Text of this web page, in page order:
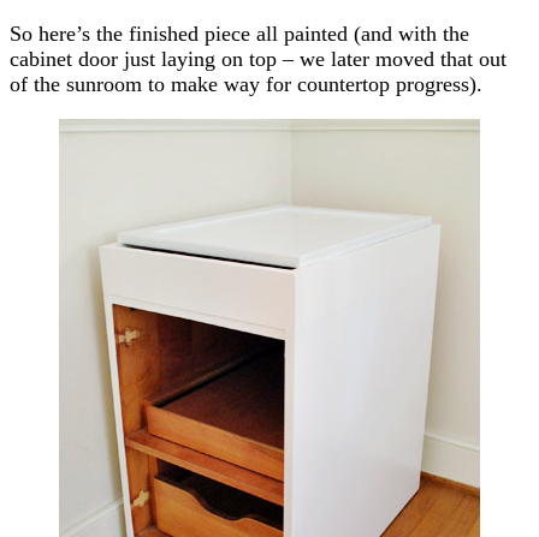
So here’s the finished piece all painted (and with the
cabinet door just laying on top – we later moved that out
of the sunroom to make way for countertop progress).